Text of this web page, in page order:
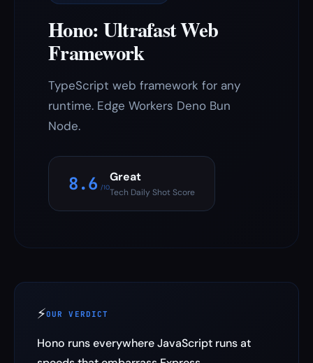
Hono: Ultrafast Web
Framework
TypeScript web framework for any
runtime. Edge Workers Deno Bun
Node.
8.6 /10
Great
Tech Daily Shot Score
⚡OUR VERDICT
Hono runs everywhere JavaScript runs at